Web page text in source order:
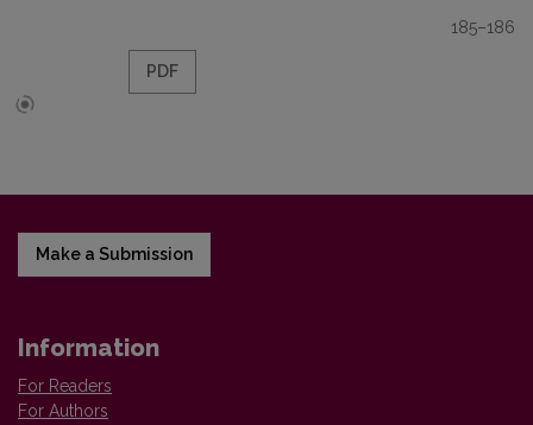
185–186
PDF
Make a Submission
Information
For Readers
For Authors